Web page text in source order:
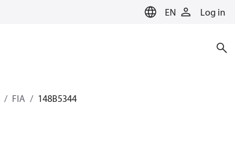
EN Log in
FIA 148B5344